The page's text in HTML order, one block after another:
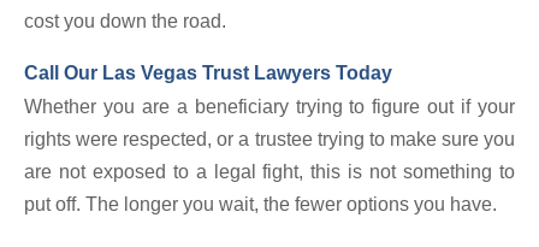
cost you down the road.
Call Our Las Vegas Trust Lawyers Today
Whether you are a beneficiary trying to figure out if your
rights were respected, or a trustee trying to make sure you
are not exposed to a legal fight, this is not something to
put off. The longer you wait, the fewer options you have.